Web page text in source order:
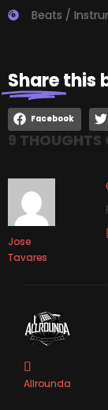
Beats /
Sharethis
Facebook
9 THOUGHTS
Jose
Tavares
Allrounda